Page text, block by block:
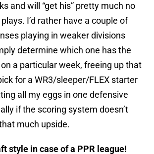
and will “get his” pretty much no
I’d rather have a couple of
playing in weaker divisions
determine which one has the
a particular week, freeing up that
for a WR3/sleeper/FLEX starter
all my eggs in one defensive
if the scoring system doesn’t
much upside.
style in case of a PPR league!